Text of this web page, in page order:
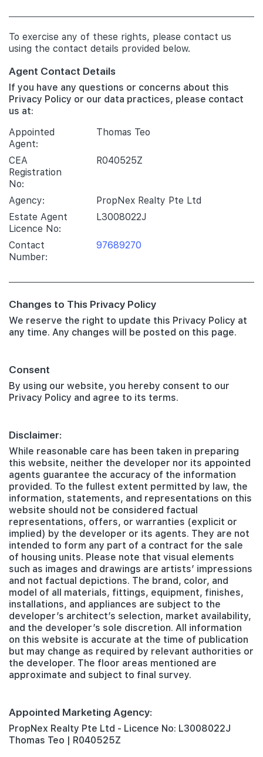
To exercise any of these rights, please contact us
using the contact details provided below.
Agent Contact Details
If you have any questions or concerns about this
Privacy Policy or our data practices, please contact
us at:
Appointed
Agent:
Thomas Teo
CEA
Registration
No:
R040525Z
Agency:
PropNex Realty Pte Ltd
Estate Agent
Licence No:
L3008022J
Contact
Number:
97689270
Changes to This Privacy Policy
We reserve the right to update this Privacy Policy at
any time. Any changes will be posted on this page.
Consent
By using our website, you hereby consent to our
Privacy Policy and agree to its terms.
Disclaimer:
While reasonable care has been taken in preparing
this website, neither the developer nor its appointed
agents guarantee the accuracy of the information
provided. To the fullest extent permitted by law, the
information, statements, and representations on this
website should not be considered factual
representations, offers, or warranties (explicit or
implied) by the developer or its agents. They are not
intended to form any part of a contract for the sale
of housing units. Please note that visual elements
such as images and drawings are artists’ impressions
and not factual depictions. The brand, color, and
model of all materials, fittings, equipment, finishes,
installations, and appliances are subject to the
developer’s architect’s selection, market availability,
and the developer’s sole discretion. All information
on this website is accurate at the time of publication
but may change as required by relevant authorities or
the developer. The floor areas mentioned are
approximate and subject to final survey.
Appointed Marketing Agency:
PropNex Realty Pte Ltd - Licence No: L3008022J
Thomas Teo | R040525Z